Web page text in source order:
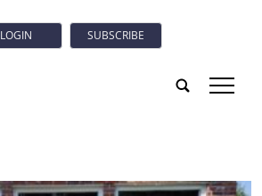
LOGIN SUBSCRIBE
tap